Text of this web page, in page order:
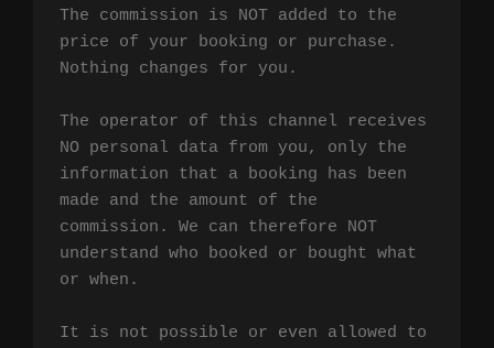
The commission is NOT added to the
price of your booking or purchase.
Nothing changes for you.
The operator of this channel receives
NO personal data from you, only the
information that a booking has been
made and the amount of the
commission. We can therefore NOT
understand who booked or bought what
or when.
It is not possible or even allowed to